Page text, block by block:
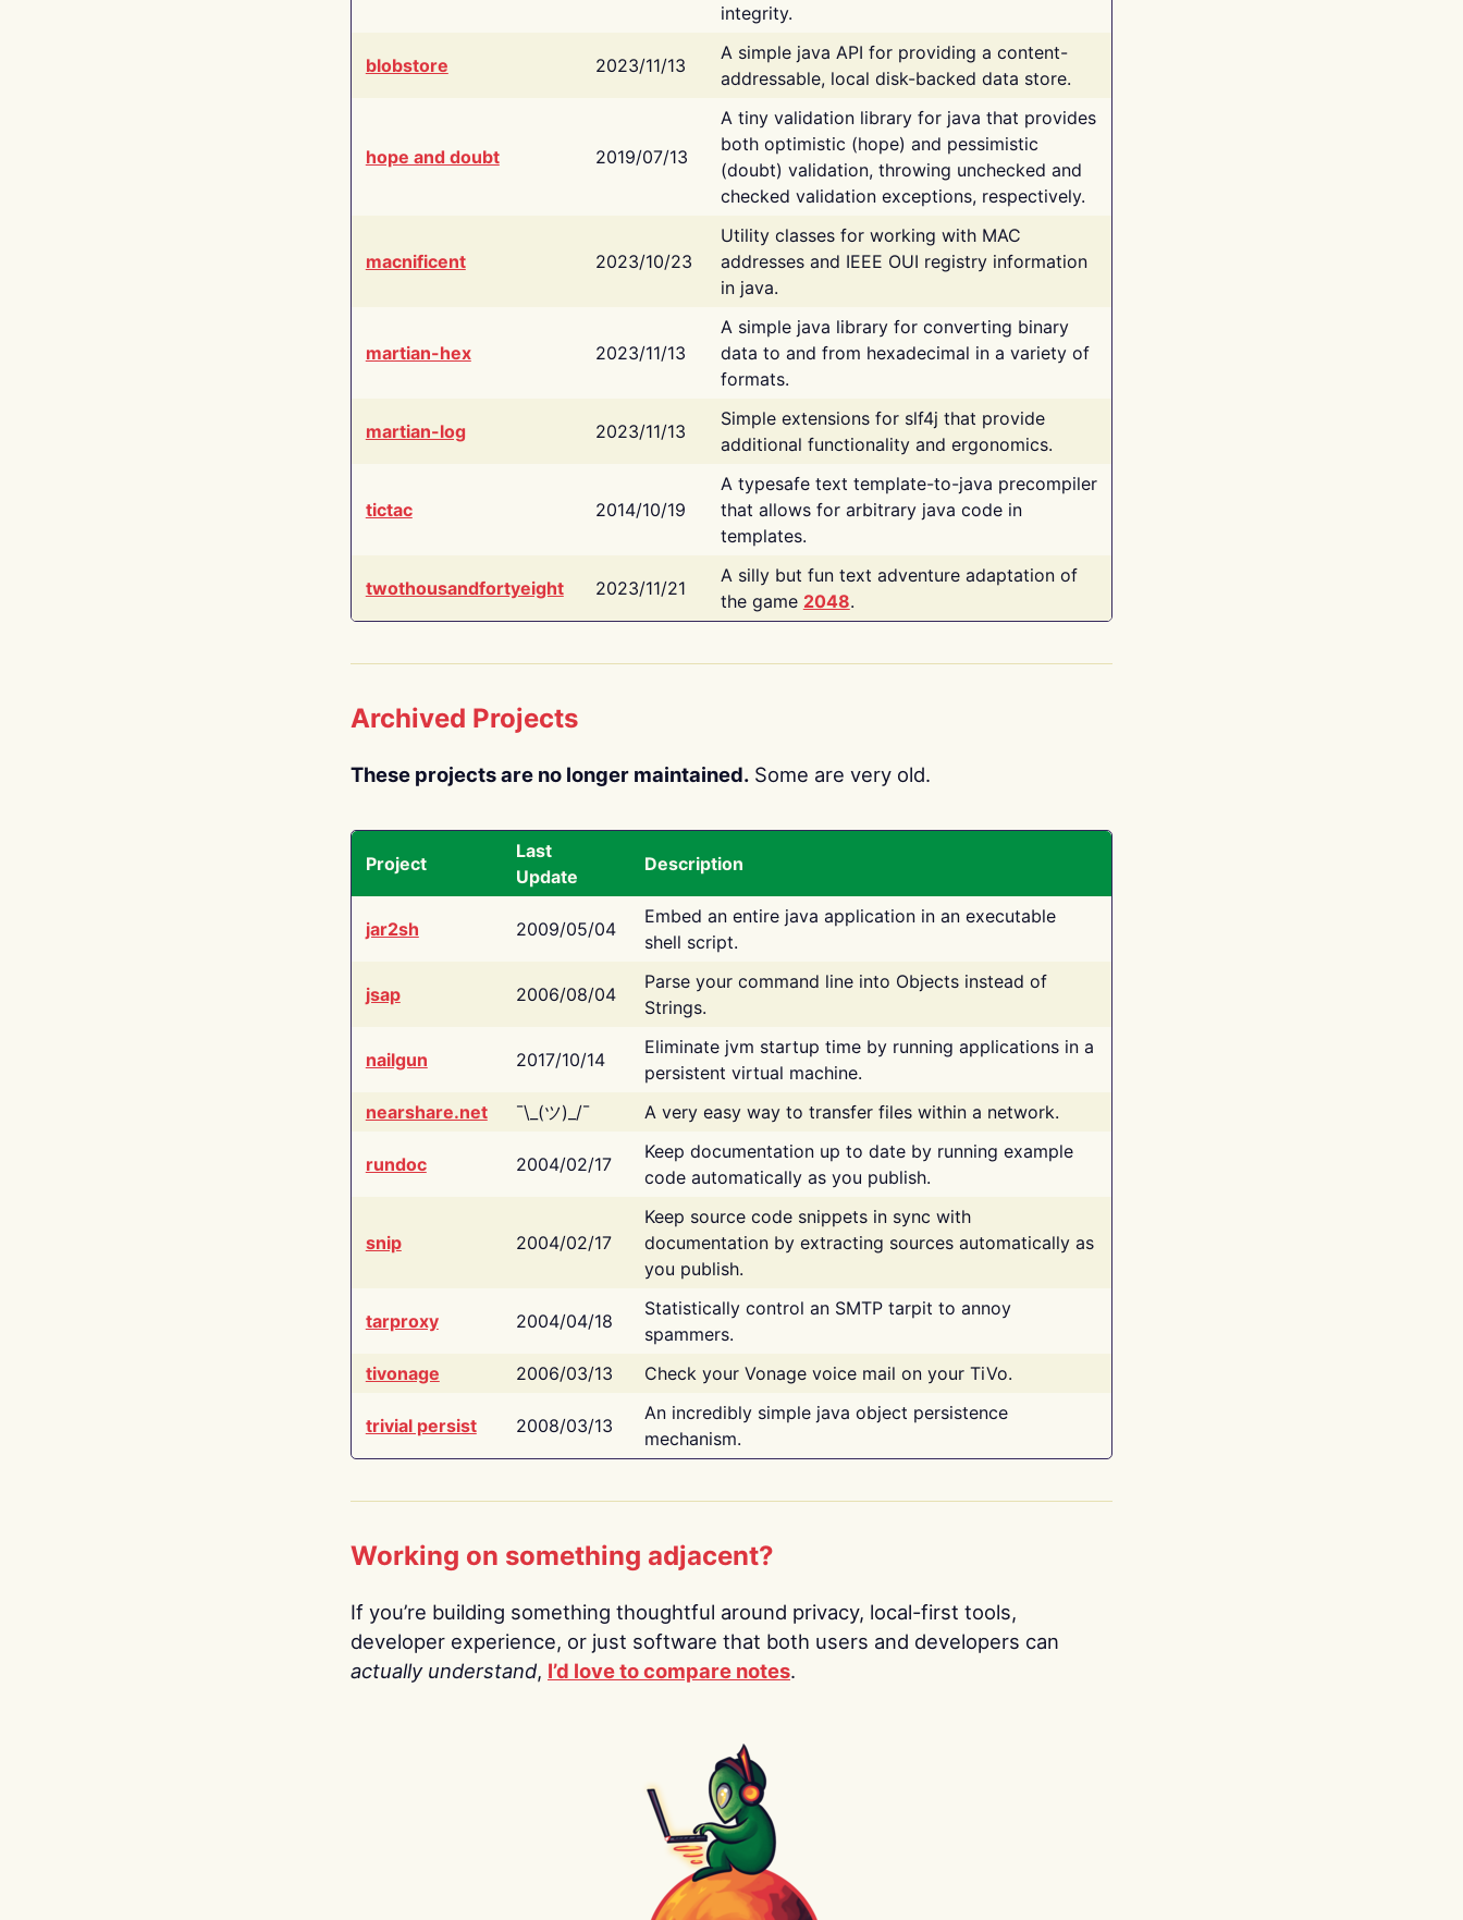
integrity.
blobstore 2023/11/13
A simple java API for providing a content-
addressable, local disk-backed data store.
hope and doubt 2019/07/13
A tiny validation library for java that provides
both optimistic (hope) and pessimistic
(doubt) validation, throwing unchecked and
checked validation exceptions, respectively.
macnificent 2023/10/23
Utility classes for working with MAC
addresses and IEEE OUI registry information
in java.
martian-hex 2023/11/13
A simple java library for converting binary
data to and from hexadecimal in a variety of
formats.
martian-log 2023/11/13
Simple extensions for slf4j that provide
additional functionality and ergonomics.
tictac 2014/10/19
A typesafe text template-to-java precompiler
that allows for arbitrary java code in
templates.
twothousandfortyeight 2023/11/21
A silly but fun text adventure adaptation of
the game 2048.
Archived Projects
These projects are no longer maintained. Some are very old.
Project
Last
Update
Description
jar2sh 2009/05/04
Embed an entire java application in an executable
shell script.
jsap 2006/08/04
Parse your command line into Objects instead of
Strings.
nailgun 2017/10/14
Eliminate jvm startup time by running applications in a
persistent virtual machine.
nearshare.net
¯\_(ツ)_/¯ A very easy way to transfer files within a network.
rundoc 2004/02/17
Keep documentation up to date by running example
code automatically as you publish.
snip 2004/02/17
Keep source code snippets in sync with
documentation by extracting sources automatically as
you publish.
tarproxy 2004/04/18
Statistically control an SMTP tarpit to annoy
spammers.
tivonage
2006/03/13 Check your Vonage voice mail on your TiVo.
trivial persist 2008/03/13
An incredibly simple java object persistence
mechanism.
Working on something adjacent?
If you’re building something thoughtful around privacy, local-first tools,
developer experience, or just software that both users and developers can
actually understand, I’d love to compare notes.